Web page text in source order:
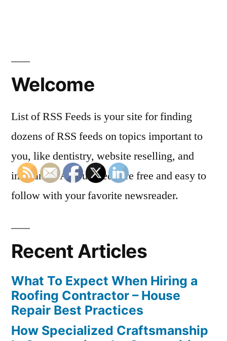
Welcome
List of RSS Feeds is your site for finding
dozens of RSS feeds on topics important to
you, like dentistry, website reselling, and
insurance. All our feeds are free and easy to
follow with your favorite newsreader.
Recent Articles
What To Expect When Hiring a
Roofing Contractor – House
Repair Best Practices
How Specialized Craftsmanship